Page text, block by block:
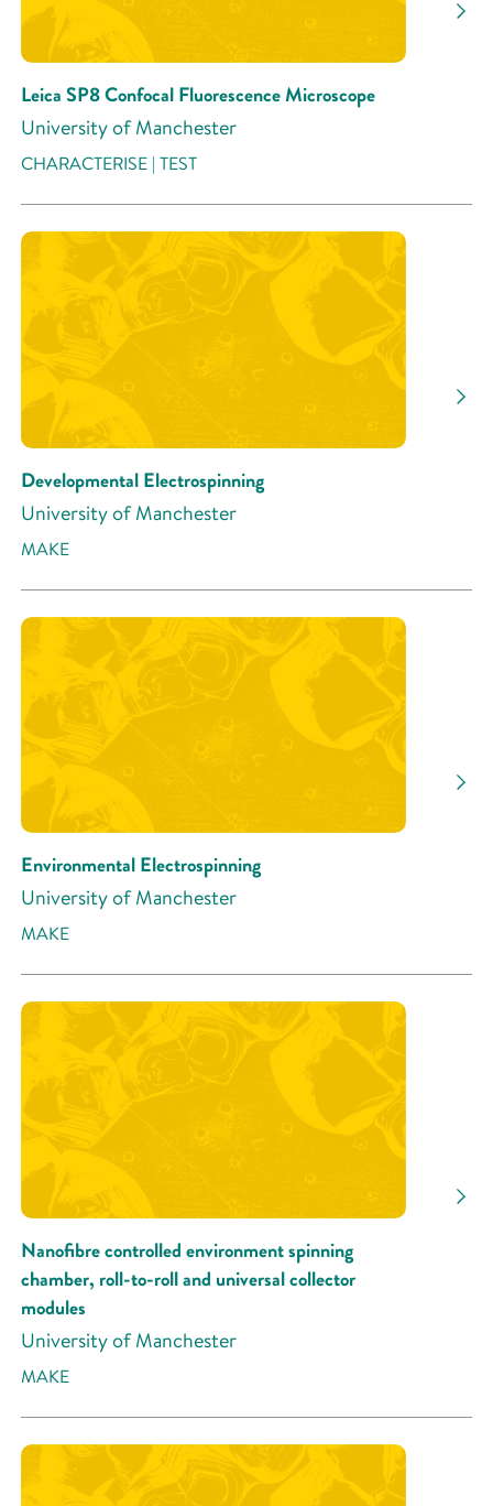
Leica SP8 Confocal Fluorescence Microscope
University of Manchester
CHARACTERISE | TEST
Developmental Electrospinning
University of Manchester
MAKE
Environmental Electrospinning
University of Manchester
MAKE
Nanofibre controlled environment spinning
chamber, roll-to-roll and universal collector
modules
University of Manchester
MAKE